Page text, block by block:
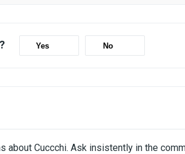
Yes No
about Cuccchi. Ask insistently in the